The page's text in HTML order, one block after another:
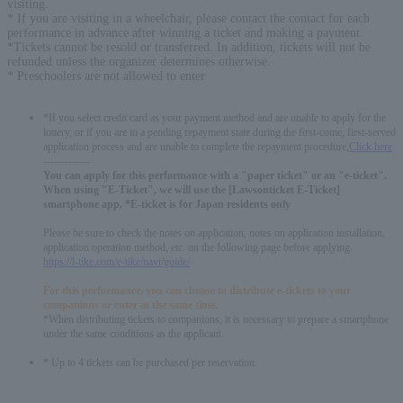
visiting.
* If you are visiting in a wheelchair, please contact the contact for each
performance in advance after winning a ticket and making a payment.
*Tickets cannot be resold or transferred. In addition, tickets will not be
refunded unless the organizer determines otherwise.
* Preschoolers are not allowed to enter
*If you select credit card as your payment method and are unable to apply for the
lottery, or if you are in a pending repayment state during the first-come, first-served
application process and are unable to complete the repayment procedure,
Click here
You can apply for this performance with a "paper ticket" or an "e-ticket".
When using "E-Ticket", we will use the [Lawsonticket E-Ticket]
smartphone app. *E-ticket is for Japan residents only
Please be sure to check the notes on application, notes on application installation,
application operation method, etc. on the following page before applying.
https://l-tike.com/e-tike/navi/guide/
For this performance, you can choose to distribute e-tickets to your
companions or enter at the same time.
*When distributing tickets to companions, it is necessary to prepare a smartphone
under the same conditions as the applicant.
* Up to 4 tickets can be purchased per reservation.